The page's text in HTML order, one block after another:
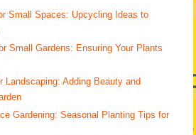
Small Spaces: Upcycling Ideas to
Small Gardens: Ensuring Your Plants
Landscaping: Adding Beauty and
Gardening: Seasonal Planting Tips for